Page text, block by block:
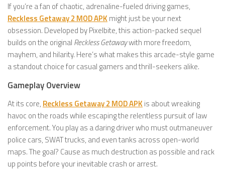
If you’re a fan of chaotic, adrenaline-fueled driving games,
Reckless Getaway 2 MOD APK might just be your next
obsession. Developed by Pixelbite, this action-packed sequel
builds on the original Reckless Getawaywith more freedom,
mayhem, and hilarity. Here’s what makes this arcade-style game
a standout choice for casual gamers and thrill-seekers alike.
Gameplay Overview
At its core, Reckless Getaway 2 MOD APK is about wreaking
havoc on the roads while escaping the relentless pursuit of law
enforcement. You play as a daring driver who must outmaneuver
police cars, SWAT trucks, and even tanks across open-world
maps. The goal? Cause as much destruction as possible and rack
up points before your inevitable crash or arrest.